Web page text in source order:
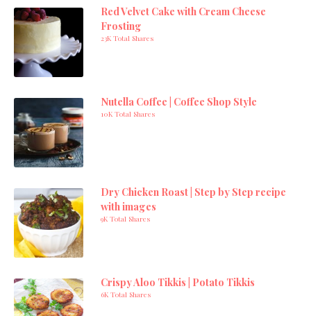
Red Velvet Cake with Cream Cheese
Frosting
23K Total Shares
Nutella Coffee | Coffee Shop Style
10K Total Shares
Dry Chicken Roast | Step by Step recipe
with images
9K Total Shares
Crispy Aloo Tikkis | Potato Tikkis
6K Total Shares